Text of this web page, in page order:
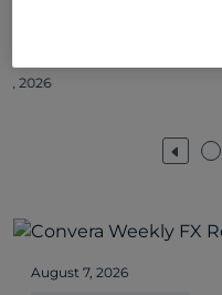
August 5, 2026
Previous
August 7, 2026